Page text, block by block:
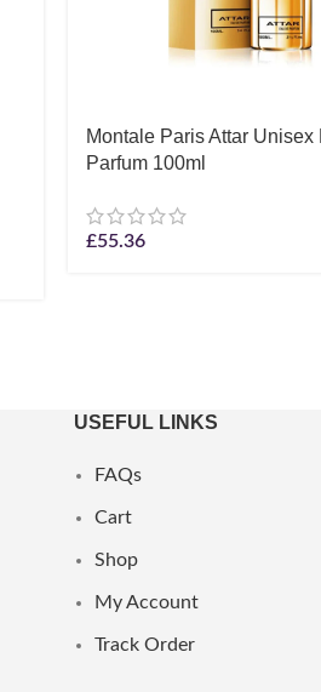
Montale Paris Attar Unisex
Parfum 100ml
£55.36
USEFUL LINKS
FAQs
Cart
Shop
My Account
Track Order